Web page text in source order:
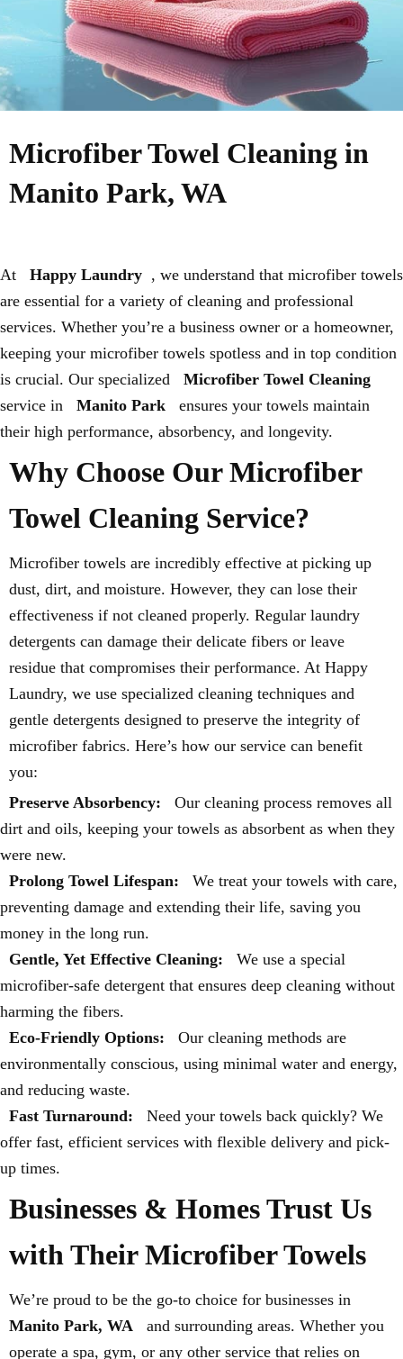
Microfiber Towel Cleaning in
Manito Park, WA
At Happy Laundry , we understand that microfiber towels
are essential for a variety of cleaning and professional
services. Whether you’re a business owner or a homeowner,
keeping your microfiber towels spotless and in top condition
is crucial. Our specialized
Microfiber Towel Cleaning
service in
Manito Park
ensures your towels maintain
their high performance, absorbency, and longevity.
Why Choose Our Microfiber
Towel Cleaning Service?
Microfiber towels are incredibly effective at picking up
dust, dirt, and moisture. However, they can lose their
effectiveness if not cleaned properly. Regular laundry
detergents can damage their delicate fibers or leave
residue that compromises their performance. At Happy
Laundry, we use specialized cleaning techniques and
gentle detergents designed to preserve the integrity of
microfiber fabrics. Here’s how our service can benefit
you:
Preserve Absorbency:
Our cleaning process removes all
dirt and oils, keeping your towels as absorbent as when they
were new.
Prolong Towel Lifespan:
We treat your towels with care,
preventing damage and extending their life, saving you
money in the long run.
Gentle, Yet Effective Cleaning:
We use a special
microfiber-safe detergent that ensures deep cleaning without
harming the fibers.
Eco-Friendly Options:
Our cleaning methods are
environmentally conscious, using minimal water and energy,
and reducing waste.
Fast Turnaround:
Need your towels back quickly? We
offer fast, efficient services with flexible delivery and pick-
up times.
Businesses & Homes Trust Us
with Their Microfiber Towels
We’re proud to be the go-to choice for businesses in
Manito Park, WA
and surrounding areas. Whether you
operate a spa, gym, or any other service that relies on